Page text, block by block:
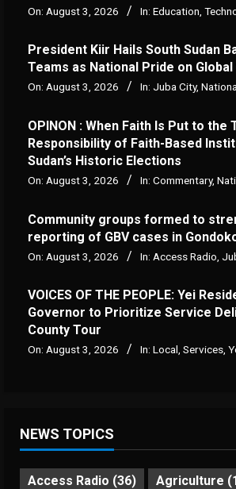
On: August 3, 2026 In: Education
President Kiir Hails South Sudan
Teams as National Pride on Global
On: August 3, 2026 In: Juba City,
OPINON : When Faith Is Put to the
Responsibility of Faith-Based
Sudan’s Historic Elections
On: August 3, 2026 In: Commentary,
Community groups formed to
reporting of GBV cases in
On: August 3, 2026 In: Access Radio
VOICES OF THE PEOPLE: Yei
Governor to Prioritize Service
County Tour
On: August 3, 2026 In: Local, Services,
NEWS TOPICS
Access Radio (36) Agriculture